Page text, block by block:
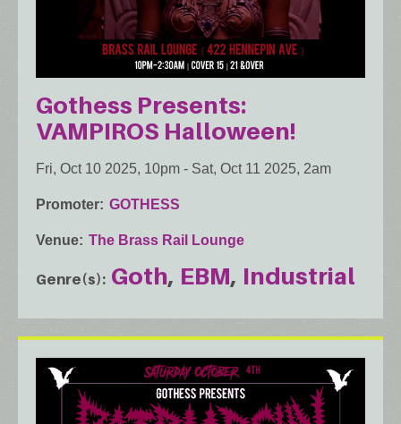
Gothess Presents:
VAMPIROS Halloween!
Fri, Oct 10 2025, 10pm - Sat, Oct 11 2025, 2am
Promoter GOTHESS
Venue The Brass Rail Lounge
Genre(s) Goth EBM Industrial